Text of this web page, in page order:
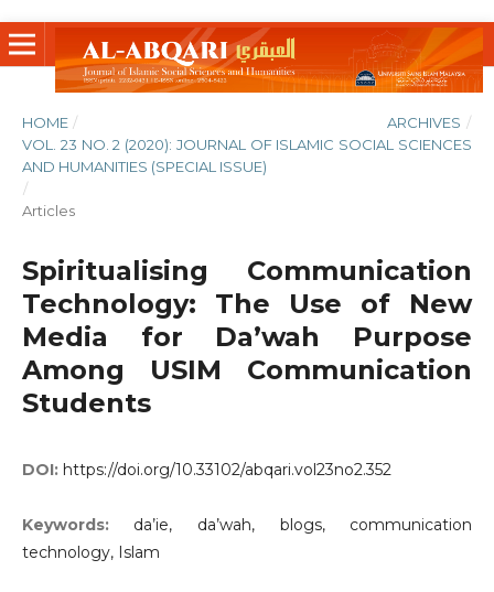
HOME / ARCHIVES /
VOL. 23 NO. 2 (2020): JOURNAL OF ISLAMIC SOCIAL SCIENCES
AND HUMANITIES (SPECIAL ISSUE)
/
Articles
Spiritualising Communication
Technology: The Use of New
Media for Da’wah Purpose
Among USIM Communication
Students
DOI: https://doi.org/10.33102/abqari.vol23no2.352
Keywords: da’ie, da’wah, blogs, communication
technology, Islam